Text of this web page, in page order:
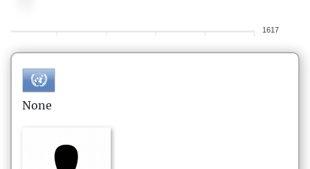
1617
None